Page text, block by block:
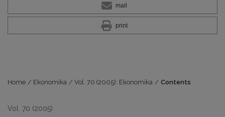
mail
print
Home / Ekonomika / Vol. 70 (2005): Ekonomika / Contents
Vol. 70 (2005)